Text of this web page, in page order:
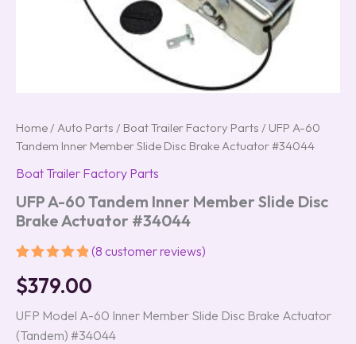
Home / Auto Parts / Boat Trailer Factory Parts / UFP A-60
Tandem Inner Member Slide Disc Brake Actuator #34044
Boat Trailer Factory Parts
UFP A-60 Tandem Inner Member Slide Disc
Brake Actuator #34044
out of 5
based on
ratings
(8 customer reviews)
$379.00
UFP Model A-60 Inner Member Slide Disc Brake Actuator
(Tandem) #34044